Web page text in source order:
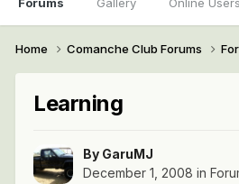
Home Comanche Club Forums
Learning
By GaruMJ
December 1, 2008 in